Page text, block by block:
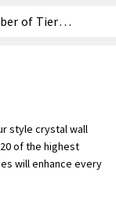
Number of Lights, Number of Tiers, Finish, Style, Price,
style crystal wall
of the highest
will enhance every